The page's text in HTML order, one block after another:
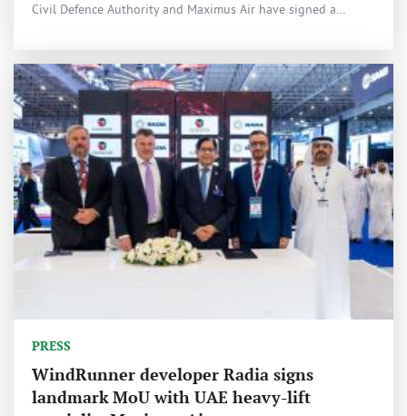
Civil Defence Authority and Maximus Air have signed a…
PRESS
WindRunner developer Radia signs
landmark MoU with UAE heavy-lift